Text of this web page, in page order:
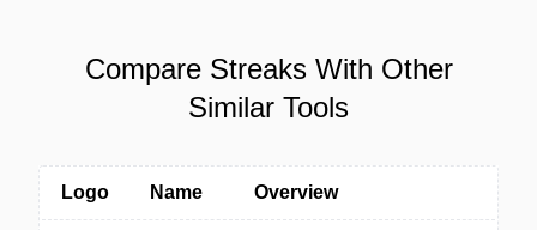
Compare Streaks With Other
Similar Tools
Logo Name Overview